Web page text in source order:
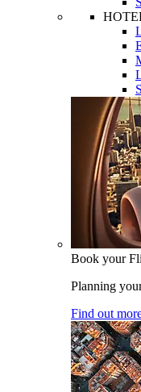
Book your
Planning
Find out